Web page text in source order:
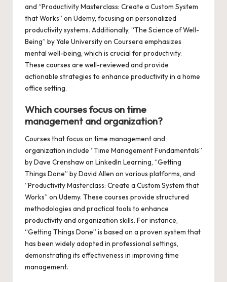
and “Productivity Masterclass: Create a Custom System
that Works” on Udemy, focusing on personalized
productivity systems. Additionally, “The Science of Well-
Being” by Yale University on Coursera emphasizes
mental well-being, which is crucial for productivity.
These courses are well-reviewed and provide
actionable strategies to enhance productivity in a home
office setting.
Which courses focus on time
management and organization?
Courses that focus on time management and
organization include “Time Management Fundamentals”
by Dave Crenshaw on LinkedIn Learning, “Getting
Things Done” by David Allen on various platforms, and
“Productivity Masterclass: Create a Custom System that
Works” on Udemy. These courses provide structured
methodologies and practical tools to enhance
productivity and organization skills. For instance,
“Getting Things Done” is based on a proven system that
has been widely adopted in professional settings,
demonstrating its effectiveness in improving time
management.